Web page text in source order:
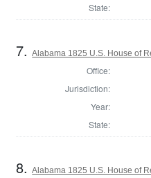
State:
7.Alabama 1825 U.S. House of
Office:
Jurisdiction:
Year:
State:
8.Alabama 1825 U.S. House of